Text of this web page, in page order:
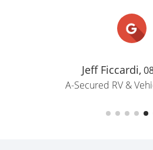
Jeff Ficcardi,
A-Secured RV &